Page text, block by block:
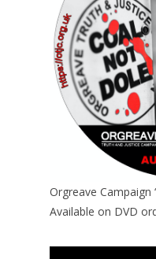
Orgreave Campaign
Available on DVD